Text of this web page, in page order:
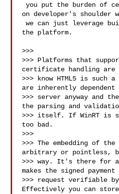
you put the burden of certificate verification
on developer's shoulder
we can just leverage built in HTTPS support of
the platform.
>>>
>>> Platforms that
certificate handling
>>> know HTML5 is such
are inherently dependent
>>> server anyway and
the parsing and
>>> itself. If WinRT is
too bad.
>>>
>>> The embedding of
arbitrary or pointless,
>>> way. It's there for
makes the signed payment
>>> request verifiable
Effectively you can